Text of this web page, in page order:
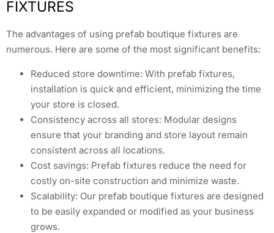
FIXTURES
The advantages of using prefab boutique fixtures are
numerous. Here are some of the most significant benefits:
Reduced store downtime: With prefab fixtures,
installation is quick and efficient, minimizing the time
your store is closed.
Consistency across all stores: Modular designs
ensure that your branding and store layout remain
consistent across all locations.
Cost savings: Prefab fixtures reduce the need for
costly on-site construction and minimize waste.
Scalability: Our prefab boutique fixtures are designed
to be easily expanded or modified as your business
grows.